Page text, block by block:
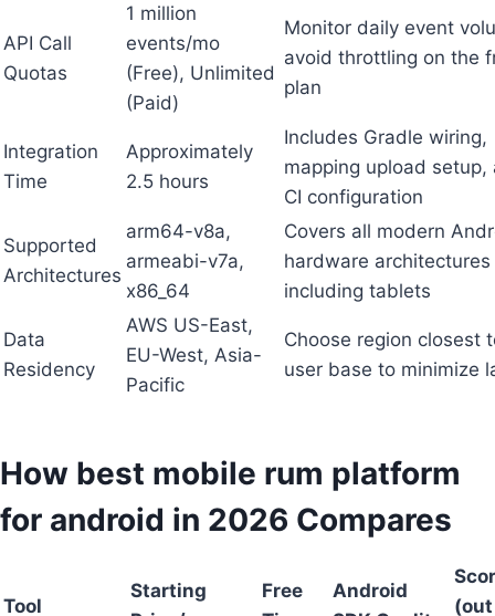
API Call
Quotas
1 million
events/mo
(Free), Unlimited
(Paid)
Monitor daily event
avoid throttling on the
plan
Integration
Time
Approximately
2.5 hours
Includes Gradle wiring,
mapping upload setup,
CI configuration
Supported
Architectures
arm64-v8a,
armeabi-v7a,
x86_64
Covers all modern
hardware architectures
including tablets
Data
Residency
AWS US-East,
EU-West, Asia-
Pacific
Choose region closest
user base to minimize
How best mobile rum platform
for android in 2026 Compares
Tool
Starting
Free
Android